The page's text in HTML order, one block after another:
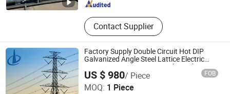
Contact Supplier
Factory Supply Double Circuit Hot DIP
Galvanized Angle Steel Lattice Electric
Transmission Tower 10-110kv High
Voltage Tower
US $ 980/ Piece FOB
MOQ: 1 Piece
Xinyuan Iron Tower Group Co., Ltd.